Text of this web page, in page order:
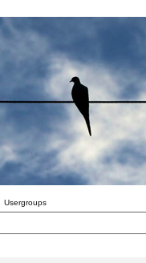
Usergroups